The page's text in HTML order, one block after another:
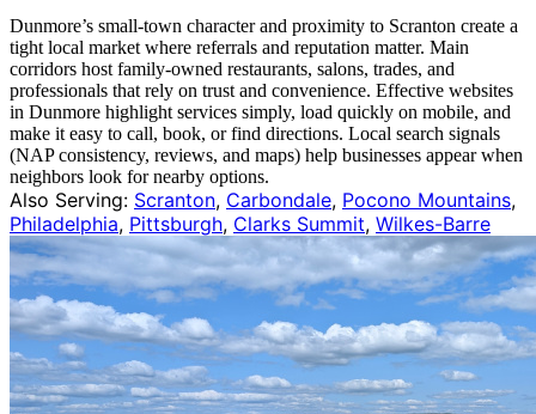
Dunmore’s small‑town character and proximity to Scranton create a
tight local market where referrals and reputation matter. Main
corridors host family‑owned restaurants, salons, trades, and
professionals that rely on trust and convenience. Effective websites
in Dunmore highlight services simply, load quickly on mobile, and
make it easy to call, book, or find directions. Local search signals
(NAP consistency, reviews, and maps) help businesses appear when
neighbors look for nearby options.
Also Serving: Scranton, Carbondale, Pocono Mountains,
Philadelphia, Pittsburgh, Clarks Summit, Wilkes-Barre